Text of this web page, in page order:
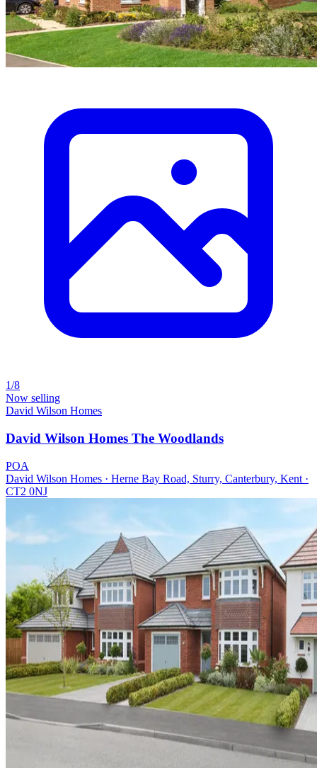
1/8
Now selling
David Wilson Homes
David Wilson Homes The Woodlands
POA
David Wilson Homes · Herne Bay Road, Sturry, Canterbury, Kent ·
CT2 0NJ